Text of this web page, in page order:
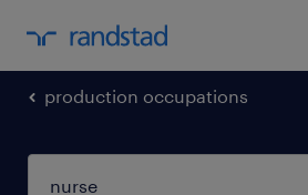
production occupations